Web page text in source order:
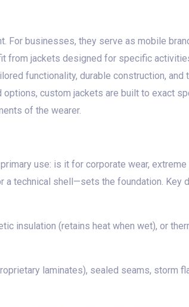
For businesses, they serve as mobile
from jackets designed for specific
functionality, durable construction, and
custom jackets are built to exact
of the wearer.
use: is it for corporate wear,
a technical shell—sets the foundation. Key
insulation (retains heat when wet), or
laminates), sealed seams, storm